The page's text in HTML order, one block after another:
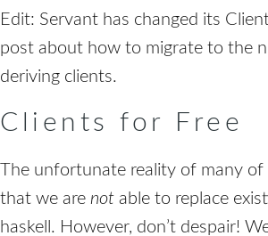
Edit: Servant has changed its
post about how to migrate to the
deriving clients.
Clients for Free
The unfortunate reality of many
that we are not able to replace
haskell. However, don’t despair!